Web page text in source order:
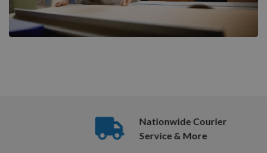
Nationwide Courier
Service & More